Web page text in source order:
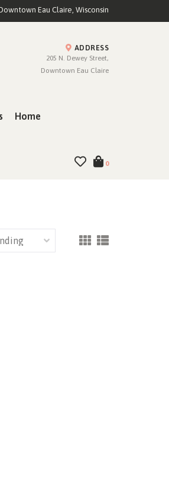
Eau Claire, Wisconsin
ADDRESS
205 N. Dewey Street,
Downtown Eau Claire
Home
0